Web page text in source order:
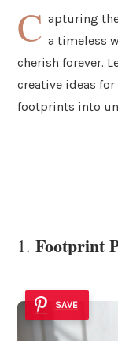
C apturing
a timeless
cherish forever.
creative ideas
footprints into
1. Footprint
SAVE